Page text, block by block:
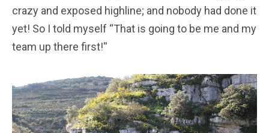
crazy and exposed highline; and nobody had done it
yet! So I told myself “That is going to be me and my
team up there first!''